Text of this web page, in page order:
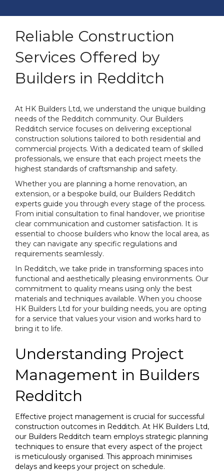
Reliable Construction
Services Offered by
Builders in Redditch
At HK Builders Ltd, we understand the unique building
needs of the Redditch community. Our Builders
Redditch service focuses on delivering exceptional
construction solutions tailored to both residential and
commercial projects. With a dedicated team of skilled
professionals, we ensure that each project meets the
highest standards of craftsmanship and safety.
Whether you are planning a home renovation, an
extension, or a bespoke build, our Builders Redditch
experts guide you through every stage of the process.
From initial consultation to final handover, we prioritise
clear communication and customer satisfaction. It is
essential to choose builders who know the local area, as
they can navigate any specific regulations and
requirements seamlessly.
In Redditch, we take pride in transforming spaces into
functional and aesthetically pleasing environments. Our
commitment to quality means using only the best
materials and techniques available. When you choose
HK Builders Ltd for your building needs, you are opting
for a service that values your vision and works hard to
bring it to life.
Understanding Project
Management in Builders
Redditch
Effective project management is crucial for successful
construction outcomes in Redditch. At HK Builders Ltd,
our Builders Redditch team employs strategic planning
techniques to ensure that every aspect of the project
is meticulously organised. This approach minimises
delays and keeps your project on schedule.